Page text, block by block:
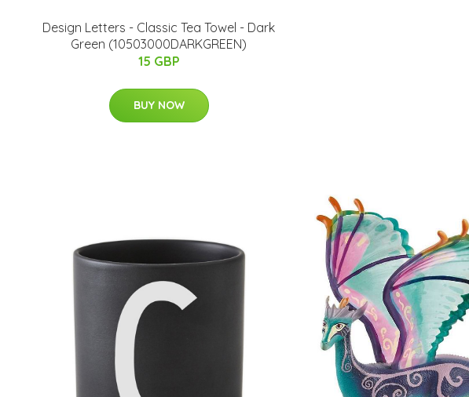
Design Letters - Classic Tea Towel - Dark
Green (10503000DARKGREEN)
15 GBP
BUY NOW